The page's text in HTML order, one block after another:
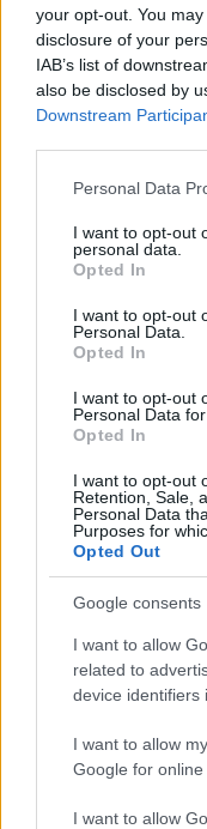
your opt-out. You
disclosure of your
IAB’s list of
also be disclosed by
Downstream
Please note that this
not limited to your
grant or deny
use your data for
consent section.
Personal Data
I want to opt-out
personal data.
Opted In
I want to opt-out
Personal Data.
Opted In
I want to opt-out
Personal Data
Opted In
I want to opt-out
Retention, Sale,
Personal Data
Purposes for
Opted Out
Google consents
I want to allow
related to
device identifiers
I want to allow
Google for
I want to allow
2025 AS
2023 AS
2023
2022 AS
2022
2021 AS
Genoa